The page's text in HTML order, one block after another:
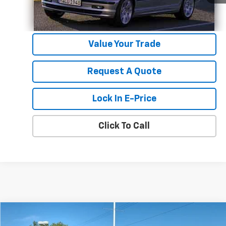
Value Your Trade
Request A Quote
Lock In E-Price
Click To Call
2026Chevrolet Silverado 2500 HD
$4,034
Compare Vehicle